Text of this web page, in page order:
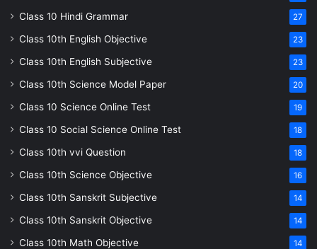
Class 10 Hindi Grammar 27
Class 10th English Objective 23
Class 10th English Subjective 23
Class 10th Science Model Paper 20
Class 10 Science Online Test 19
Class 10 Social Science Online Test 18
Class 10th vvi Question 18
Class 10th Science Objective 16
Class 10th Sanskrit Subjective 14
Class 10th Sanskrit Objective 14
Class 10th Math Objective 14